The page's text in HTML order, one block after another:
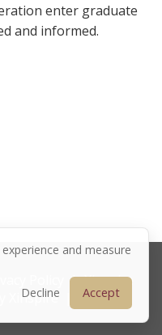
and measure
Decline
Accept
enter graduate
and informed.
|Xinspire
Xinspire| Sitemap